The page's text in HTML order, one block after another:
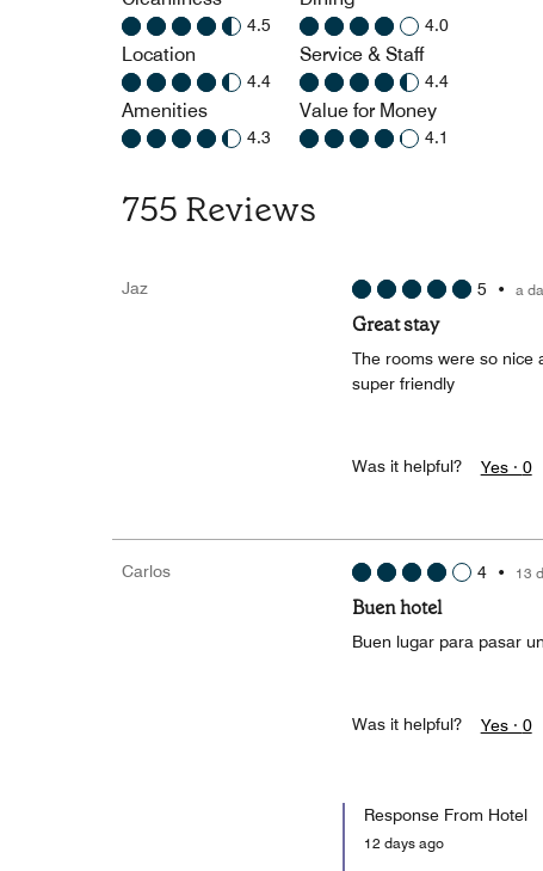
4.5
Location
4.4
Amenities
4.3
4.0
Service & Staff
4.4
Value for Money
4.1
755 Reviews
Jaz 5 • a
Great stay
The rooms were so nice
super friendly
Was it helpful? Yes · 0
Carlos 4• 13
Buen hotel
Buen lugar para pasar
Was it helpful? Yes · 0
Response From Hotel
12 days ago